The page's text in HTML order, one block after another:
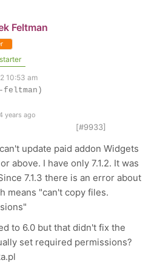
Feltman
10:53 am
feltman)
years ago
[#9933]
update paid addon Widgets
above. I have only 7.1.2. It was
7.1.3 there is an error about
means "can't copy files.
to 6.0 but that didn't fix the
set required permissions?